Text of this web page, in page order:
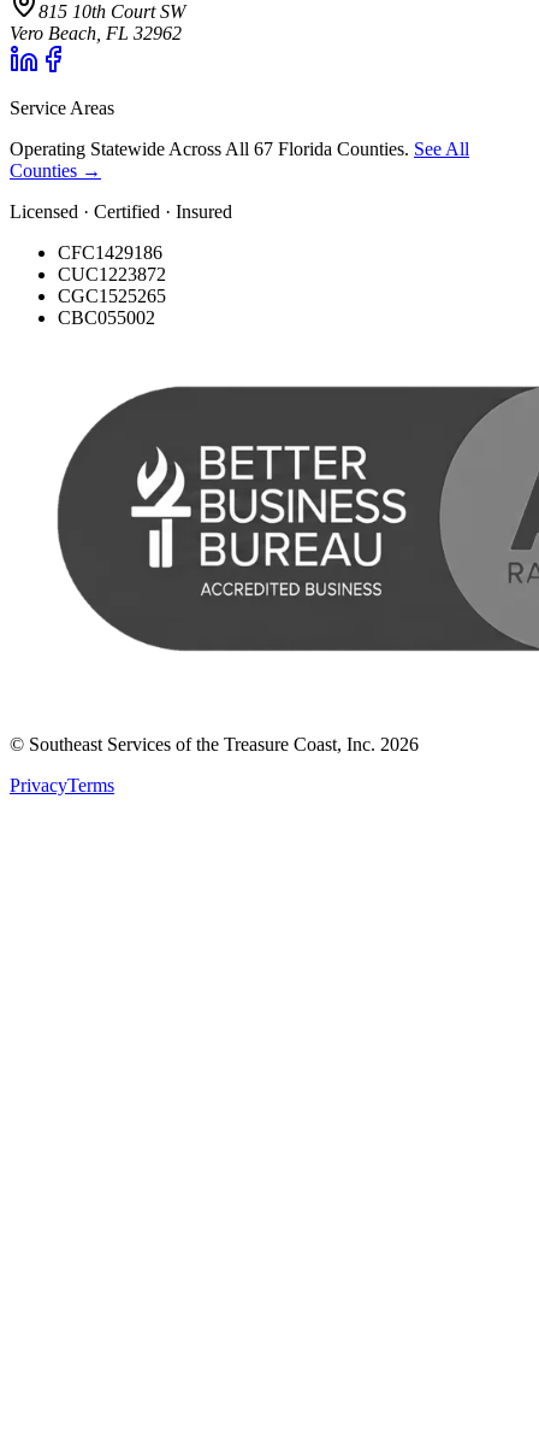
815 10th Court SW
Vero Beach, FL 32962
Service Areas
Operating Statewide Across All 67 Florida Counties. See All
Counties →
Licensed · Certified · Insured
CFC1429186
CUC1223872
CGC1525265
CBC055002
© Southeast Services of the Treasure Coast, Inc. 2026
PrivacyTerms